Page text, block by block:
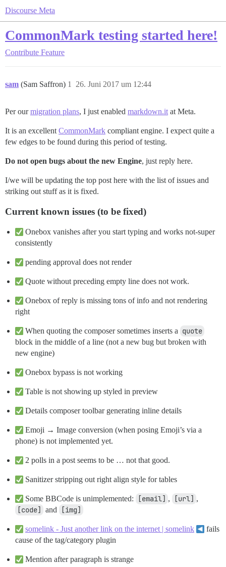
Discourse Meta
CommonMark testing started here!
Contribute Feature
sam (Sam Saffron) 26. Juni 2017 um 12:44
1
Per ourmigration plans, I just enabled markdown.it at Meta.
It is an excellent CommonMark compliant engine. I expect quite a
few edges to be found during this period of testing.
Do not open bugs about the new Engine, just reply here.
I/we will be updating the top post here with the list of issues and
striking out stuff as it is fixed.
Current known issues (to be fixed)
Onebox vanishes after you start typing and works not-super
consistently
pending approval does not render
Quote without preceding empty line does not work.
Onebox of reply is missing tons of info and not rendering
right
When quoting the composer sometimes inserts a quote
block in the middle of a line (not a new bug but broken with
new engine)
Onebox bypass is not working
Table is not showing up styled in preview
Details composer toolbar generating inline details
Emoji → Image conversion (when posing Emoji’s via a
phone) is not implemented yet.
2 polls in a post seems to be … not that good.
Sanitizer stripping out right align style for tables
Some BBCode is unimplemented: [email] , [url] ,
[code] and [img]
somelink - Just another link on the internet | somelink
fails
cause of the tag/category plugin
Mention after paragraph is strange